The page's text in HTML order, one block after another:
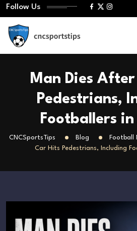
Follow Us
Man Dies
Pedestrians,
Footballers
CNCSportsTips Blog Football
Car Hits Pedestrians, Including